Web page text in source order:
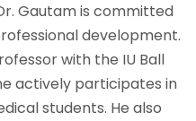
Gautam is committed
development.
with the IU Ball
actively participates in
students. He also